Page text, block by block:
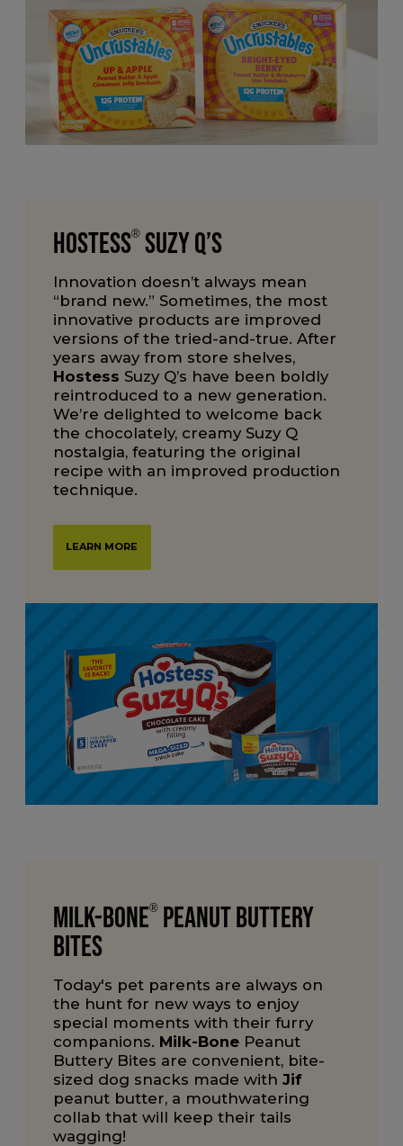
Hostess®Suzy Q’s
Innovation doesn’t always mean
“brand new.” Sometimes, the most
innovative products are improved
versions of the tried-and-true. After
years away from store shelves,
Hostess Suzy Q’s have been boldly
reintroduced to a new generation.
We’re delighted to welcome back
the chocolately, creamy Suzy Q
nostalgia, featuring the original
recipe with an improved production
technique.
LEARN MORE
Milk-Bone®Peanut Buttery
Bites
Today's pet parents are always on
the hunt for new ways to enjoy
special moments with their furry
companions. Milk-BonePeanut
Buttery Bites are convenient, bite-
sized dog snacks made with Jif
peanut butter, a mouthwatering
collab that will keep their tails
wagging!